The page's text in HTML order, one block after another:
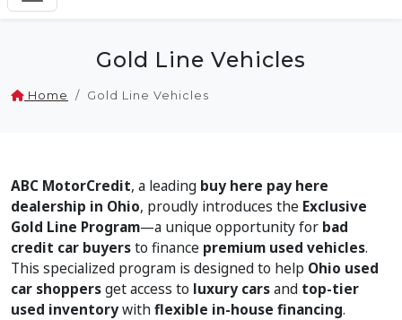
Gold Line Vehicles
Home Gold Line Vehicles
ABC MotorCredit, a leading buy here pay here
dealership in Ohio, proudly introduces the Exclusive
Gold Line Program—a unique opportunity for bad
credit car buyersto finance premium used vehicles.
This specialized program is designed to help Ohio used
car shoppersget access to luxury carsand top-tier
used inventorywithflexible in-house financing.